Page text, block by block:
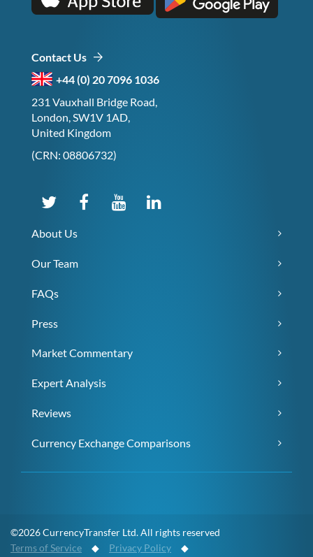
Contact Us
+44 (0) 20 7096 1036
231 Vauxhall Bridge Road,
London, SW1V 1AD,
United Kingdom
(CRN: 08806732)
About Us
Our Team
FAQs
Press
Market Commentary
Expert Analysis
Reviews
Currency Exchange Comparisons
©2026 CurrencyTransfer Ltd. All rights reserved
Terms of Service ◆ Privacy Policy ◆